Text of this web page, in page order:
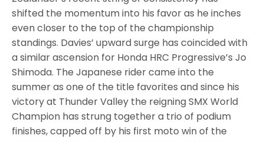
shifted the momentum into his favor as he inches
even closer to the top of the championship
standings. Davies’ upward surge has coincided with
a similar ascension for Honda HRC Progressive’s Jo
Shimoda. The Japanese rider came into the
summer as one of the title favorites and since his
victory at Thunder Valley the reigning SMX World
Champion has strung together a trio of podium
finishes, capped off by his first moto win of the